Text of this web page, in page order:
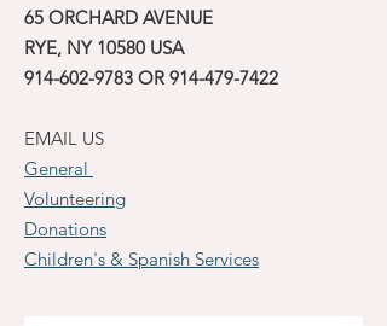
65 ORCHARD AVENUE
RYE, NY 10580 USA
914-602-9783 OR 914-479-7422
EMAIL US
General
Volunteering
Donations
Children's & Spanish Services